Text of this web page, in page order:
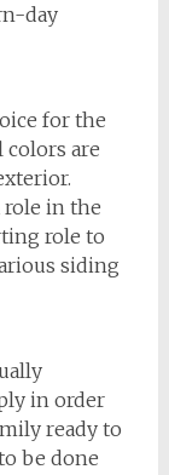
day
for the
colors are
role in the
role to
siding
in order
ready to
be done